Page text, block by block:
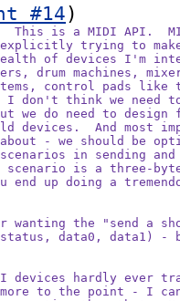
#14
This is a MIDI API.
trying to
of devices I'm
drum machines,
control pads like
I don't think we need
we do need to
devices.  And most
- we should be
scenarios in sending
scenario is a three-
end up doing a
wanting the "send a
data0, data1) -
hardly ever
more to the point - I